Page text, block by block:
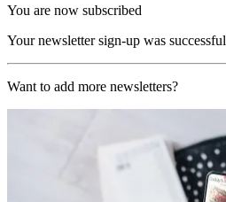
You are now subscribed
Your newsletter sign-up was successful
Want to add more newsletters?